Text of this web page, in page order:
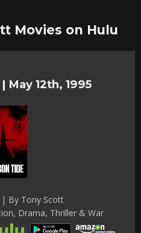
Movies on Hulu
| May 12th, 1995
| By Tony Scott
Drama, Thriller & War